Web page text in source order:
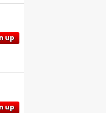
up
up